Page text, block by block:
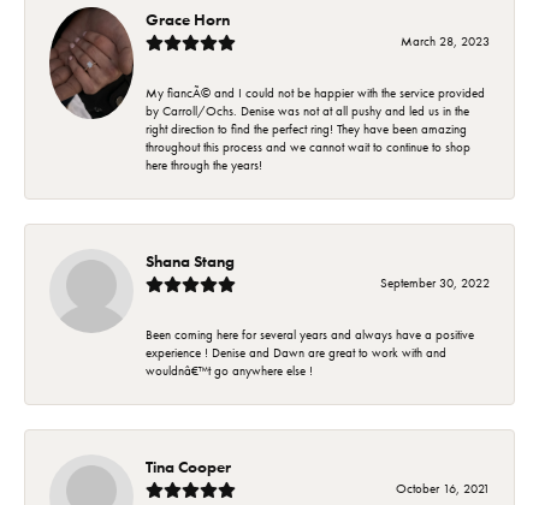
Grace Horn
March 28, 2023
My fiancÃ© and I could not be happier with the service provided
by Carroll/Ochs. Denise was not at all pushy and led us in the
right direction to find the perfect ring! They have been amazing
throughout this process and we cannot wait to continue to shop
here through the years!
Shana Stang
September 30, 2022
Been coming here for several years and always have a positive
experience ! Denise and Dawn are great to work with and
wouldnâ€™t go anywhere else !
Tina Cooper
October 16, 2021